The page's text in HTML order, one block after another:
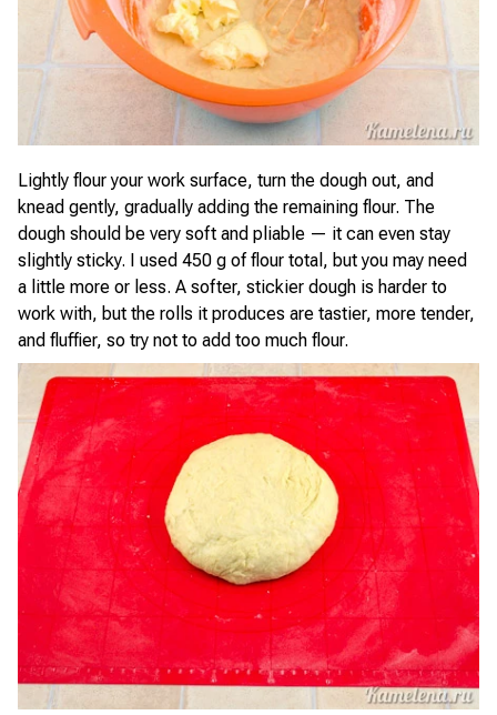
Lightly flour your work surface, turn the dough out, and
knead gently, gradually adding the remaining flour. The
dough should be very soft and pliable — it can even stay
slightly sticky. I used 450 g of flour total, but you may need
a little more or less. A softer, stickier dough is harder to
work with, but the rolls it produces are tastier, more tender,
and fluffier, so try not to add too much flour.